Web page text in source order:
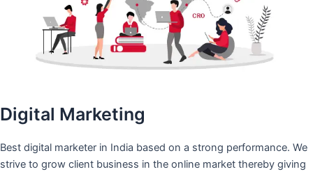
Digital Marketing
Best digital marketer in India based on a strong performance. We
strive to grow client business in the online market thereby giving